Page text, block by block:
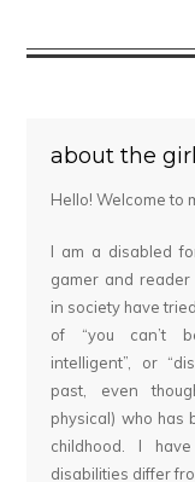
about the girl
Hello! Welcome to
I am a disabled
gamer and reader
in society have
of “you can’t
intelligent”, or
past, even
physical) who has
childhood. I
disabilities differ